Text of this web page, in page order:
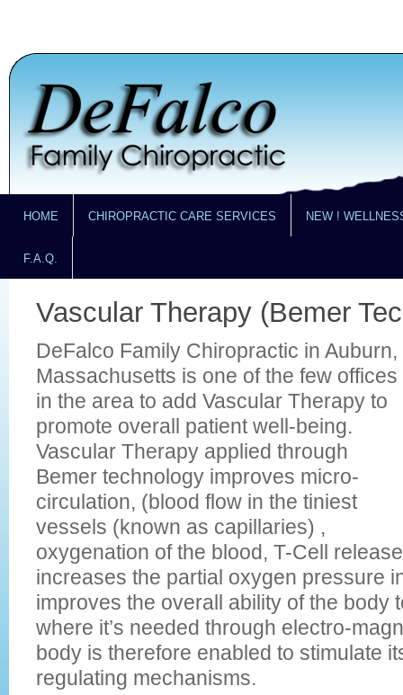
HOME CHIROPRACTIC CARE SERVICES NEW !
F.A.Q.
Vascular Therapy (Bemer
DeFalco Family Chiropractic in Auburn,
Massachusetts is one of the few offices
in the area to add Vascular Therapy to
promote overall patient well-being.
Vascular Therapy applied through
Bemer technology improves micro-
circulation, (blood flow in the tiniest
vessels (known as capillaries) ,
oxygenation of the blood, T-Cell
increases the partial oxygen pressure
improves the overall ability of the body
where it’s needed through electro-
body is therefore enabled to stimulate
regulating mechanisms.